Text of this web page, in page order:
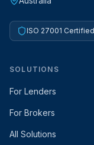
ISO 27001 Certified
SOLUTIONS
For Lenders
For Brokers
All Solutions